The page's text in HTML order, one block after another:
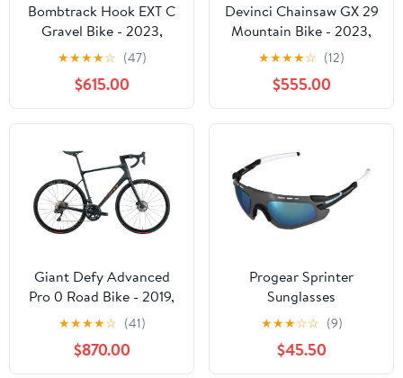
Bombtrack Hook EXT C
Gravel Bike - 2023,
Large
★★★★☆ (47)
$615.00
Devinci Chainsaw GX 29
Mountain Bike - 2023,
Large
★★★★☆ (12)
$555.00
Giant Defy Advanced
Pro 0 Road Bike - 2019,
Large
★★★★☆ (41)
$870.00
Progear Sprinter
Sunglasses
★★★☆☆ (9)
$45.50